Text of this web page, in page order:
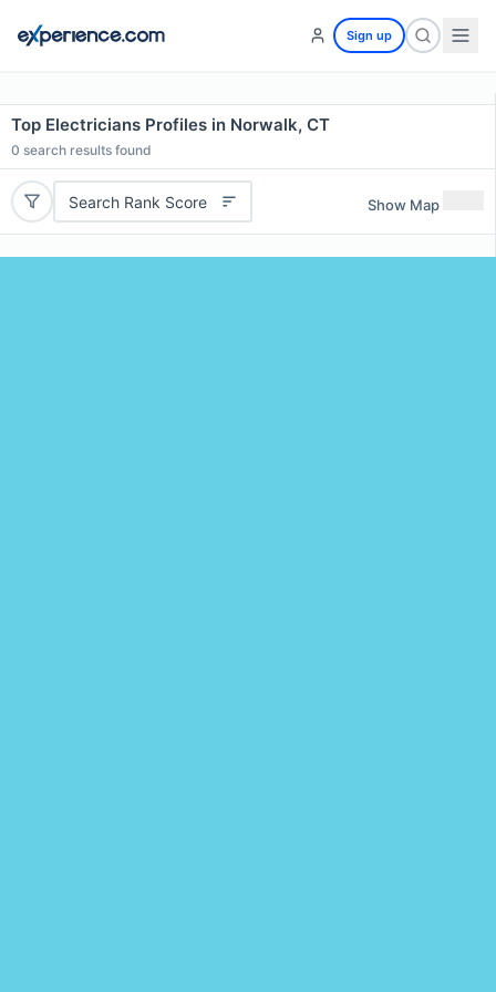
Sign up
Top Electricians Profiles in Norwalk, CT
0 search results found
Search Rank Score Show Map